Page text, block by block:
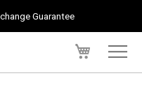
Guarantee